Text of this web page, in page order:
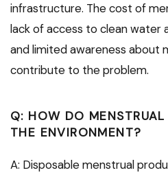
infrastructure. The cost of
lack of access to clean water
and limited awareness about
contribute to the problem.
Q: HOW DO
THE ENVIRONMENT?
A: Disposable menstrual